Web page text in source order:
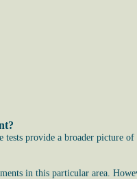
provide a broader picture
in this particular area.